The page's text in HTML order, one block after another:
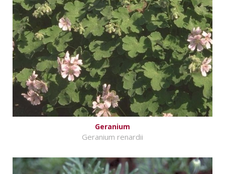
Geranium
Geranium renardii